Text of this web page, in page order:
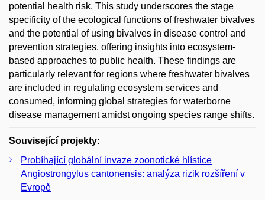
potential health risk. This study underscores the stage
specificity of the ecological functions of freshwater bivalves
and the potential of using bivalves in disease control and
prevention strategies, offering insights into ecosystem-
based approaches to public health. These findings are
particularly relevant for regions where freshwater bivalves
are included in regulating ecosystem services and
consumed, informing global strategies for waterborne
disease management amidst ongoing species range shifts.
Související projekty:
Probíhající globální invaze zoonotické hlístice
Angiostrongylus cantonensis: analýza rizik rozšíření v
Evropě